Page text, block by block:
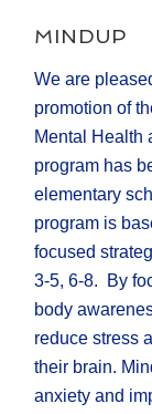
MINDUP
We are
promotion of
Mental Health
program has
elementary
program is
focused
3-5, 6-8. By
body
reduce stress
their brain.
anxiety and